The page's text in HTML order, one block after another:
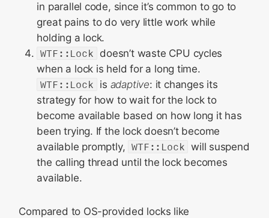
in parallel code, since it’s common to go to
great pains to do very little work while
holding a lock.
WTF::Lock doesn’t waste CPU cycles
when a lock is held for a long time.
WTF::Lock is adaptive: it changes its
strategy for how to wait for the lock to
become available based on how long it has
been trying. If the lock doesn’t become
available promptly, WTF::Lock will suspend
the calling thread until the lock becomes
available.
Compared to OS-provided locks like